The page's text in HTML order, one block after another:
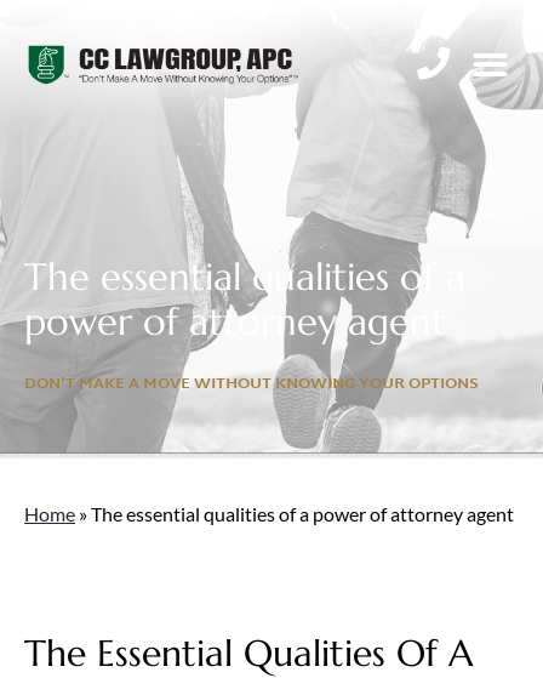
The essential qualities of a
power of attorney agent
DON'T MAKE A MOVE WITHOUT KNOWING YOUR OPTIONS
Home »The essential qualities of a power of attorney agent
The Essential Qualities Of A